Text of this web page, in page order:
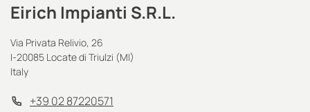
Eirich Impianti S.R.L.
Via Privata Relivio, 26
I-20085 Locate di Triulzi (MI)
Italy
+39 02 87220571